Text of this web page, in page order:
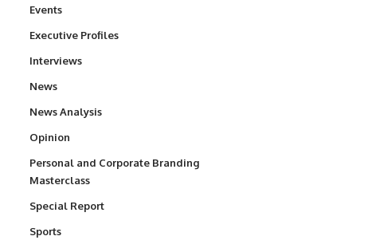
Events
Executive Profiles
Interviews
News
News Analysis
Opinion
Personal and Corporate Branding
Masterclass
Special Report
Sports